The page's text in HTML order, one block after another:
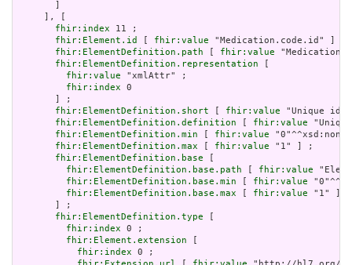
     ], [
fhir:index 11 ;
fhir:Element.id
fhir:value "Medication.code.id" ] ;
fhir:ElementDefinition.path
fhir:value
fhir:ElementDefinition.representation
fhir:value "xmlAttr" ;
fhir:index 0
       ] ;
fhir:ElementDefinition.short
fhir:value "Unique id
fhir:ElementDefinition.definition
fhir:value
fhir:ElementDefinition.min
fhir:value
fhir:ElementDefinition.max
fhir:value "1" ] ;
fhir:ElementDefinition.base
fhir:ElementDefinition.base.path
fhir:value
fhir:ElementDefinition.base.min
fhir:value
fhir:ElementDefinition.base.max
fhir:value "1" ]
       ] ;
fhir:ElementDefinition.type
fhir:index 0 ;
fhir:Element.extension
fhir:index 0 ;